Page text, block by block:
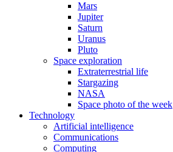
Mars
Jupiter
Saturn
Uranus
Pluto
Space exploration
Extraterrestrial life
Stargazing
NASA
Space photo of the week
Technology
Artificial intelligence
Communications
Computing